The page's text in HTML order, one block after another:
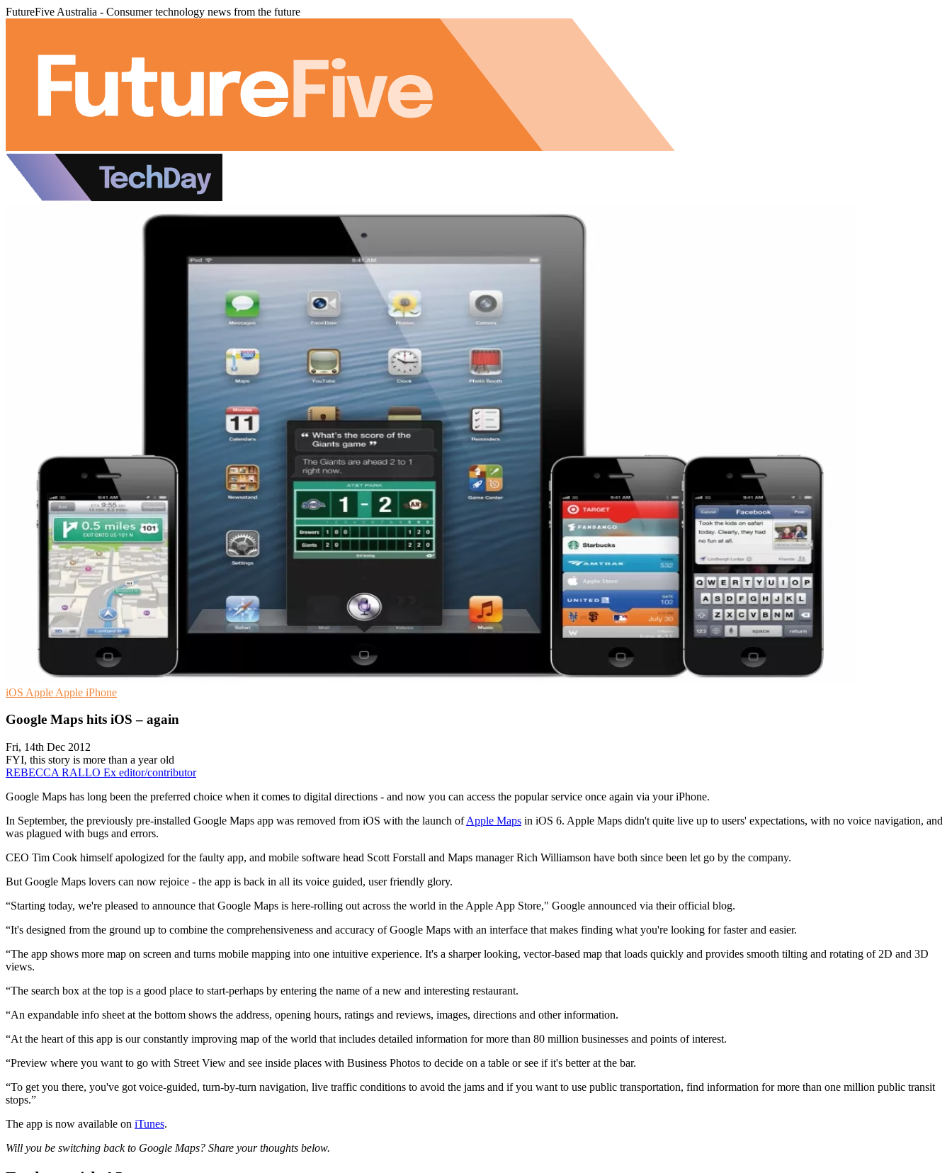
FutureFive Australia - Consumer technology news from the future
iOS Apple Apple iPhone
Google Maps hits iOS – again
Fri, 14th Dec 2012
FYI, this story is more than a year old
REBECCA RALLO Ex editor/contributor
Google Maps has long been the preferred choice when it comes to digital directions - and now you can access the popular service once again via your iPhone.
In September, the previously pre-installed Google Maps app was removed from iOS with the launch ofApple Maps in iOS 6. Apple Maps didn't quite live up to users' expectations, with no voice navigation, and
was plagued with bugs and errors.
CEO Tim Cook himself apologized for the faulty app, and mobile software head Scott Forstall and Maps manager Rich Williamson have both since been let go by the company.
But Google Maps lovers can now rejoice - the app is back in all its voice guided, user friendly glory.
“Starting today, we're pleased to announce that Google Maps is here-rolling out across the world in the Apple App Store," Google announced via their official blog.
“It's designed from the ground up to combine the comprehensiveness and accuracy of Google Maps with an interface that makes finding what you're looking for faster and easier.
“The app shows more map on screen and turns mobile mapping into one intuitive experience. It's a sharper looking, vector-based map that loads quickly and provides smooth tilting and rotating of 2D and 3D
views.
“The search box at the top is a good place to start-perhaps by entering the name of a new and interesting restaurant.
“An expandable info sheet at the bottom shows the address, opening hours, ratings and reviews, images, directions and other information.
“At the heart of this app is our constantly improving map of the world that includes detailed information for more than 80 million businesses and points of interest.
“Preview where you want to go with Street View and see inside places with Business Photos to decide on a table or see if it's better at the bar.
“To get you there, you've got voice-guided, turn-by-turn navigation, live traffic conditions to avoid the jams and if you want to use public transportation, find information for more than one million public transit
stops.”
The app is now available on iTunes.
Will you be switching back to Google Maps? Share your thoughts below.